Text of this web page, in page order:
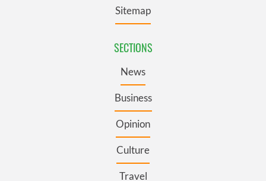
Sitemap
SECTIONS
News
Business
Opinion
Culture
Travel